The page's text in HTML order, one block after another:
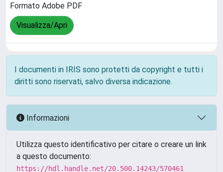
Formato Adobe PDF
Visualizza/Apri
I documenti in IRIS sono protetti da copyright e tutti i
diritti sono riservati, salvo diversa indicazione.
Informazioni
Utilizza questo identificativo per citare o creare un link
a questo documento:
https://hdl.handle.net/20.500.14243/570461